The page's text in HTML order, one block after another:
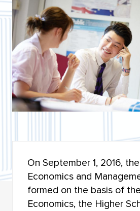
INSTITUTE OF DISTANCE
BIOLOGICAL INSTITUTE
INSTITUTE OF MILITARY
INSTITUTE OF ARTS AND
INSTITUTE OF ECONOMICS
INSTITUTE OF LAW
FACULTY OF GEOLOGY AND
On September 1, 2016,
Economics and
formed on the basis of
Economics, the Higher